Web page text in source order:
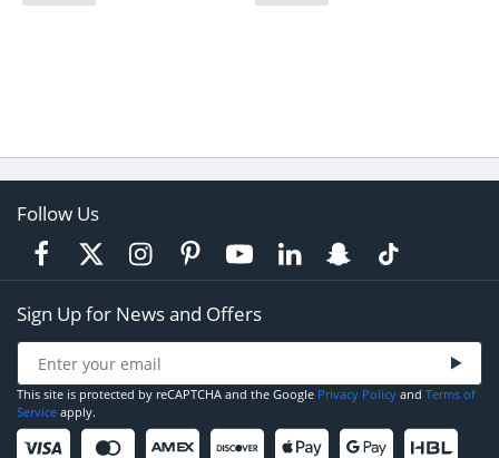
Follow Us
Sign Up for News and Offers
This site is protected by reCAPTCHA and the Google Privacy Policy and Terms of
Service apply.